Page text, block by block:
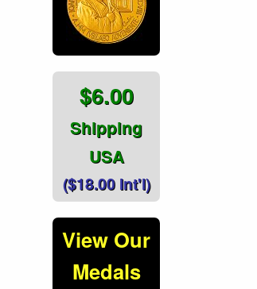
$6.00
Shipping
USA
($18.00 Int'l)
View Our
Medals